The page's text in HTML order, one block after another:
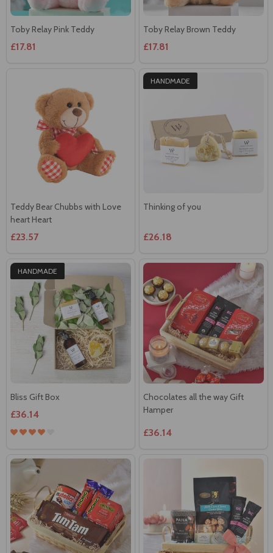
Toby Relay Pink Teddy
£17.81
Toby Relay Brown Teddy
£17.81
Teddy Bear Chubbs with Love
heart Heart
£23.57
HANDMADE
Thinking of you
£26.18
HANDMADE
Bliss Gift Box
£36.14
Chocolates all the way Gift
Hamper
£36.14